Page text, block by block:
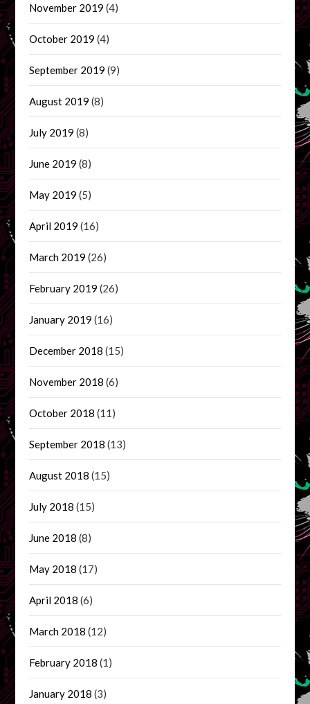
November 2019 (4)
October 2019 (4)
September 2019 (9)
August 2019 (8)
July 2019 (8)
June 2019 (8)
May 2019 (5)
April 2019 (16)
March 2019 (26)
February 2019 (26)
January 2019 (16)
December 2018 (15)
November 2018 (6)
October 2018 (11)
September 2018 (13)
August 2018 (15)
July 2018 (15)
June 2018 (8)
May 2018 (17)
April 2018 (6)
March 2018 (12)
February 2018 (1)
January 2018 (3)